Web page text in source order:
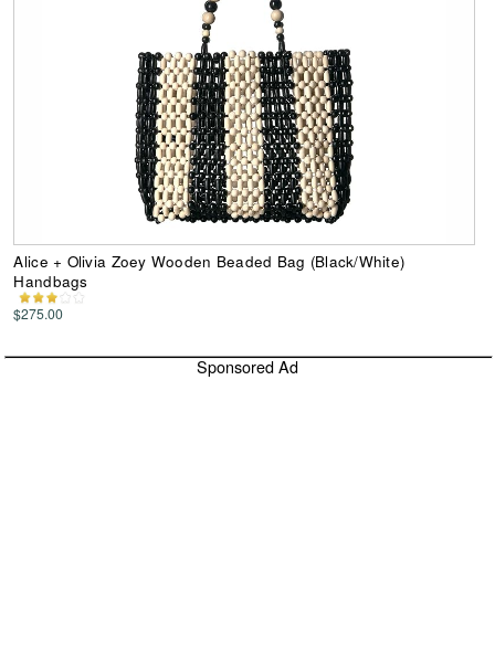
Alice + Olivia Zoey Wooden Beaded Bag (Black/White)
Handbags
$275.00
Sponsored Ad